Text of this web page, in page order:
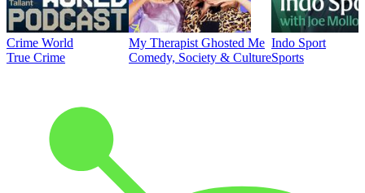
Crime World
True Crime
My Therapist Ghosted Me
Comedy, Society & Culture
Indo Sport
Sports